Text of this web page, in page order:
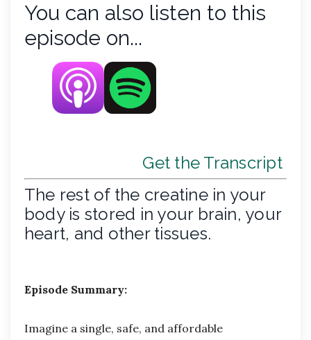
You can also listen to this
episode on...
Get the Transcript
The rest of the creatine in your
body is stored in your brain, your
heart, and other tissues.
Episode Summary:
Imagine a single, safe, and affordable